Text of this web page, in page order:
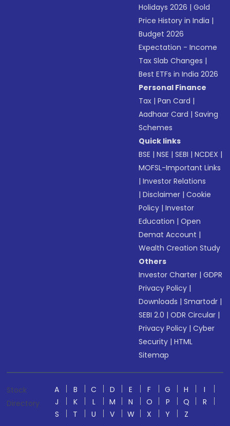
Holidays 2026 |Gold
Price History in India |
Budget 2026
Expectation - Income
Tax Slab Changes |
Best ETFs in India 2026
Personal Finance
Tax |Pan Card |
Aadhaar Card |Saving
Schemes
Quick links
BSE |NSE |SEBI |NCDEX |
MOFSL-Important Links
|Investor Relations
|Disclaimer |Cookie
Policy |Investor
Education |Open
Demat Account |
Wealth Creation Study
Others
Investor Charter |GDPR
Privacy Policy |
Downloads |Smartodr |
SEBI 2.0 |ODR Circular |
Privacy Policy |Cyber
Security |HTML
Sitemap
Stock
Directory
A B C D E F G H
I
J
K L M N O P Q
R
S
T U V W X Y
Z